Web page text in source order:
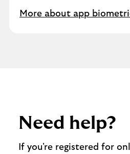
More about app
Need help?
If you're registered for